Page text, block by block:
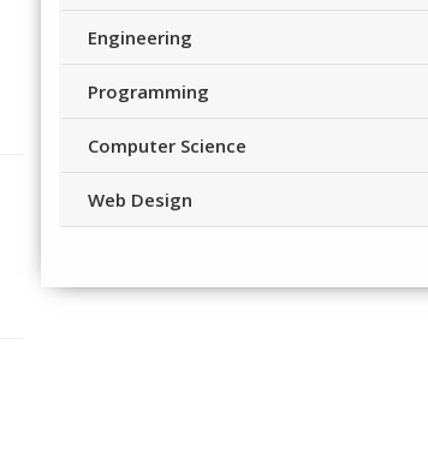
Engineering
Programming
Computer Science
Web Design